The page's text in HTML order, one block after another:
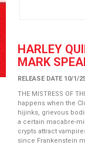
HARLEY
MARK
RELEASE DATE 10/1/
THE MISTRESS OF
happens when the
hijinks, grievous
a certain macabre-
crypts attract
since Frankenstein